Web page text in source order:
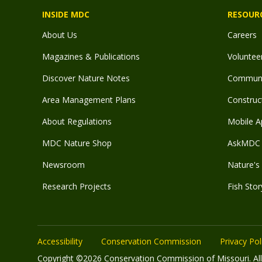
INSIDE MDC
About Us
Magazines & Publications
Discover Nature Notes
Area Management Plans
About Regulations
MDC Nature Shop
Newsroom
Research Projects
Careers
Mobile
Nature's
Fish
Accessibility Conservation Commission
Privacy
Copyright ©2026 Conservation Commission of Missouri.